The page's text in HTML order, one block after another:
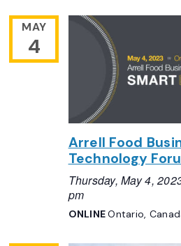
MAY
4
Arrell Food
Technology
Thursday, May 4,
pm
ONLINEOntario,